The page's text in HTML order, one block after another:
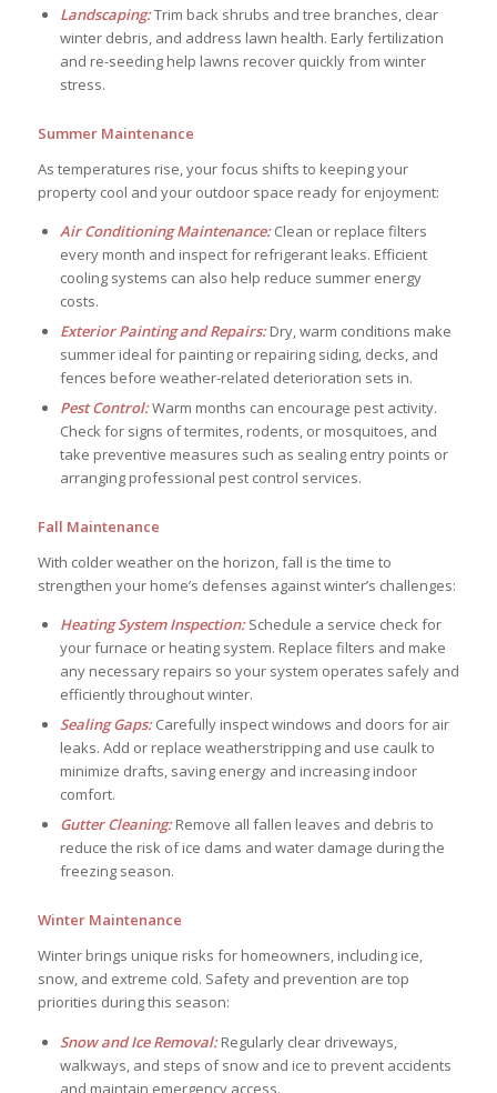
Landscaping:Trim back shrubs and tree branches, clear
winter debris, and address lawn health. Early fertilization
and re-seeding help lawns recover quickly from winter
stress.
Summer Maintenance
As temperatures rise, your focus shifts to keeping your
property cool and your outdoor space ready for enjoyment:
Air Conditioning Maintenance: Clean or replace filters
every month and inspect for refrigerant leaks. Efficient
cooling systems can also help reduce summer energy
costs.
Exterior Painting and Repairs:Dry, warm conditions make
summer ideal for painting or repairing siding, decks, and
fences before weather-related deterioration sets in.
Pest Control:Warm months can encourage pest activity.
Check for signs of termites, rodents, or mosquitoes, and
take preventive measures such as sealing entry points or
arranging professional pest control services.
Fall Maintenance
With colder weather on the horizon, fall is the time to
strengthen your home’s defenses against winter’s challenges:
Heating System Inspection:Schedule a service check for
your furnace or heating system. Replace filters and make
any necessary repairs so your system operates safely and
efficiently throughout winter.
Sealing Gaps:Carefully inspect windows and doors for air
leaks. Add or replace weatherstripping and use caulk to
minimize drafts, saving energy and increasing indoor
comfort.
Gutter Cleaning:Remove all fallen leaves and debris to
reduce the risk of ice dams and water damage during the
freezing season.
Winter Maintenance
Winter brings unique risks for homeowners, including ice,
snow, and extreme cold. Safety and prevention are top
priorities during this season:
Snow and Ice Removal:Regularly clear driveways,
walkways, and steps of snow and ice to prevent accidents
and maintain emergency access.